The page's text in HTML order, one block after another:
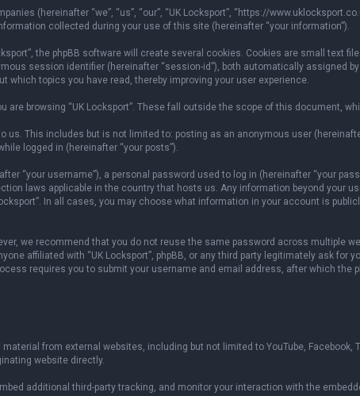
(hereinafter “we”, “us”, “our”, “UK Locksport”, “https://
collected during your use of this site (hereinafter “your information”).
the phpBB software will create several cookies. Cookies are small text
session identifier (hereinafter “session-id”), both automatically assigned
which topics you have read, thereby improving your user experience.
browsing “UK Locksport”. These fall outside the scope of this document,
This includes but is not limited to: posting as an anonymous user
logged in (hereinafter “your posts”).
“your username”), a personal password used to log in (hereinafter “your
laws applicable in the country that hosts us. Any information beyond your
In all cases, you may choose what information in your account is
we recommend that you do not reuse the same password across multiple
affiliated with “UK Locksport”, phpBB, or any third party legitimately ask for
requires you to submit your username and email address, after which the
from external websites, including but not limited to YouTube,
website directly.
additional third-party tracking, and monitor your interaction with the